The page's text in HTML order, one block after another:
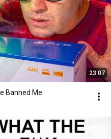
23:07
Banned Me